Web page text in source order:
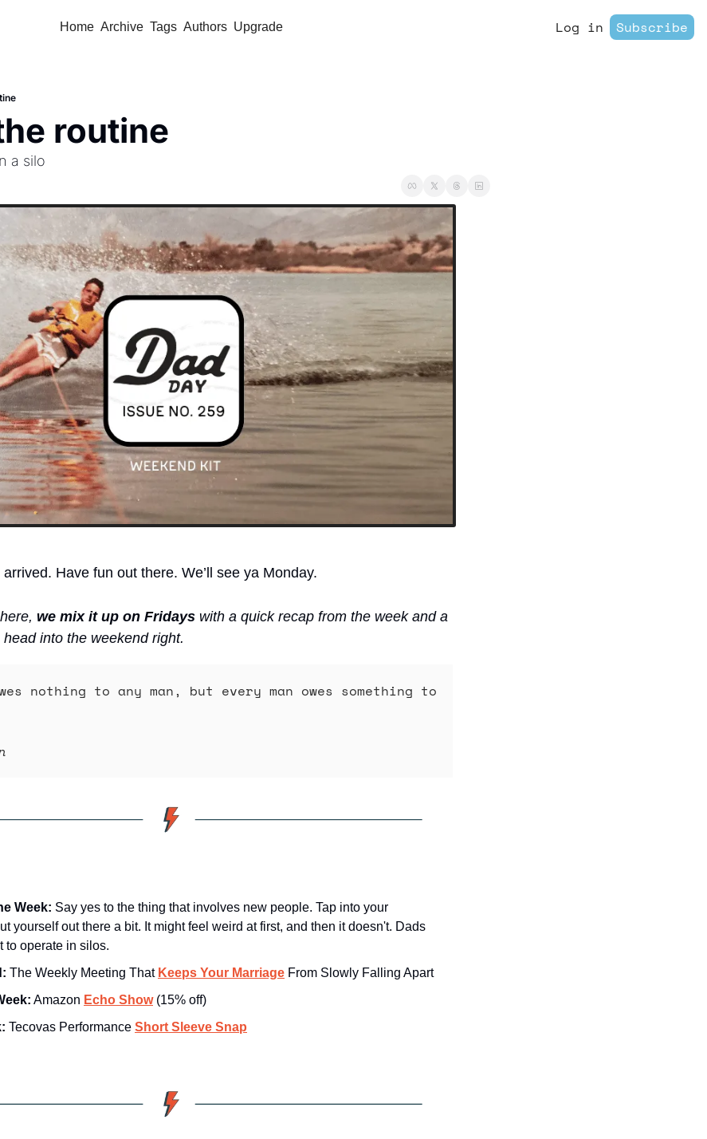
Home Archive Tags Authors Upgrade Log in Subscribe
routine
a silo
Have fun out there. We’ll see ya Monday.
we mix it up on Fridays with a quick recap from the week and a
into the weekend right.
nothing to any man, but every man owes something to
Week: Say yes to the thing that involves new people. Tap into your
yourself out there a bit. It might feel weird at first, and then it doesn't. Dads
to operate in silos.
The Weekly Meeting That Keeps Your Marriage From Slowly Falling Apart
Amazon Echo Show (15% off)
Tecovas Performance Short Sleeve Snap